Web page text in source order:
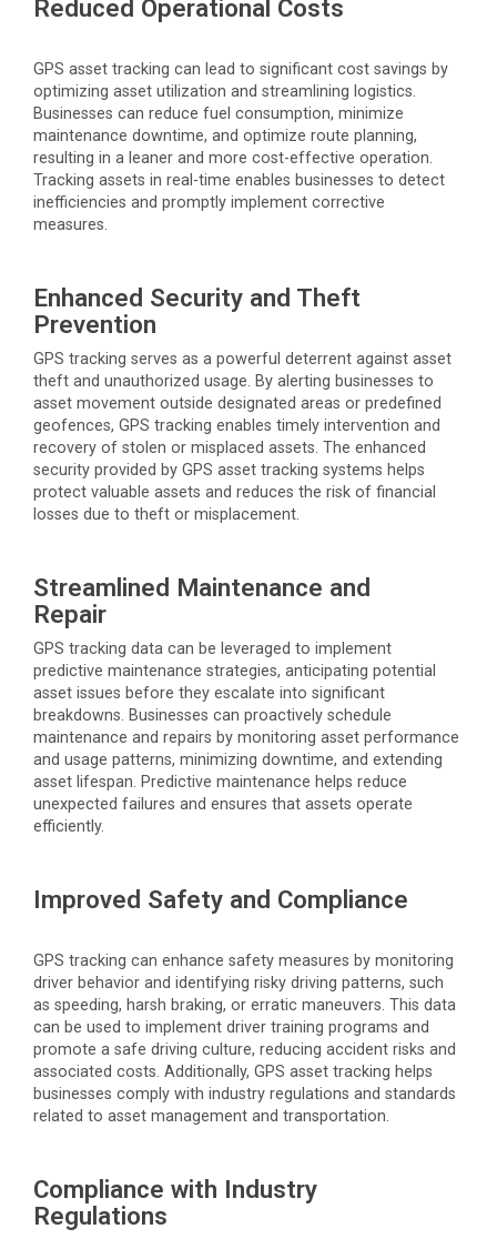
Reduced Operational Costs
GPS asset tracking can lead to significant cost savings by
optimizing asset utilization and streamlining logistics.
Businesses can reduce fuel consumption, minimize
maintenance downtime, and optimize route planning,
resulting in a leaner and more cost-effective operation.
Tracking assets in real-time enables businesses to detect
inefficiencies and promptly implement corrective
measures.
Enhanced Security and Theft
Prevention
GPS tracking serves as a powerful deterrent against asset
theft and unauthorized usage. By alerting businesses to
asset movement outside designated areas or predefined
geofences, GPS tracking enables timely intervention and
recovery of stolen or misplaced assets. The enhanced
security provided by GPS asset tracking systems helps
protect valuable assets and reduces the risk of financial
losses due to theft or misplacement.
Streamlined Maintenance and
Repair
GPS tracking data can be leveraged to implement
predictive maintenance strategies, anticipating potential
asset issues before they escalate into significant
breakdowns. Businesses can proactively schedule
maintenance and repairs by monitoring asset performance
and usage patterns, minimizing downtime, and extending
asset lifespan. Predictive maintenance helps reduce
unexpected failures and ensures that assets operate
efficiently.
Improved Safety and Compliance
GPS tracking can enhance safety measures by monitoring
driver behavior and identifying risky driving patterns, such
as speeding, harsh braking, or erratic maneuvers. This data
can be used to implement driver training programs and
promote a safe driving culture, reducing accident risks and
associated costs. Additionally, GPS asset tracking helps
businesses comply with industry regulations and standards
related to asset management and transportation.
Compliance with Industry
Regulations